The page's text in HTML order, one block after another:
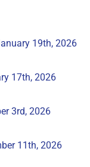
19th, 2026
17th, 2026
3rd, 2026
11th, 2026